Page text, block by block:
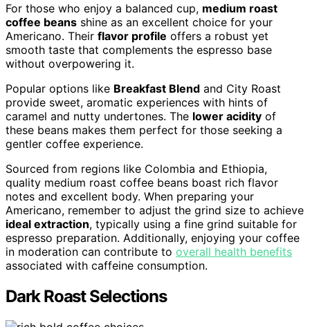
For those who enjoy a balanced cup, medium roast
coffee beans shine as an excellent choice for your
Americano. Their flavor profile offers a robust yet
smooth taste that complements the espresso base
without overpowering it.
Popular options like Breakfast Blend and City Roast
provide sweet, aromatic experiences with hints of
caramel and nutty undertones. The lower acidity of
these beans makes them perfect for those seeking a
gentler coffee experience.
Sourced from regions like Colombia and Ethiopia,
quality medium roast coffee beans boast rich flavor
notes and excellent body. When preparing your
Americano, remember to adjust the grind size to achieve
ideal extraction, typically using a fine grind suitable for
espresso preparation. Additionally, enjoying your coffee
in moderation can contribute to overall health benefits
associated with caffeine consumption.
Dark Roast Selections